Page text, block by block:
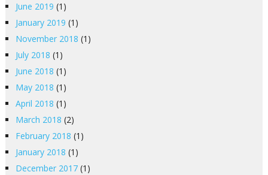
June 2019 (1)
January 2019 (1)
November 2018 (1)
July 2018 (1)
June 2018 (1)
May 2018 (1)
April 2018 (1)
March 2018 (2)
February 2018 (1)
January 2018 (1)
December 2017(1)